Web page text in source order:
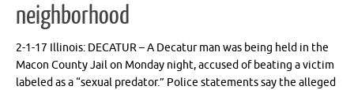
neighborhood
2-1-17 Illinois: DECATUR – A Decatur man was being held in the
Macon County Jail on Monday night, accused of beating a victim
labeled as a “sexual predator.” Police statements say the alleged